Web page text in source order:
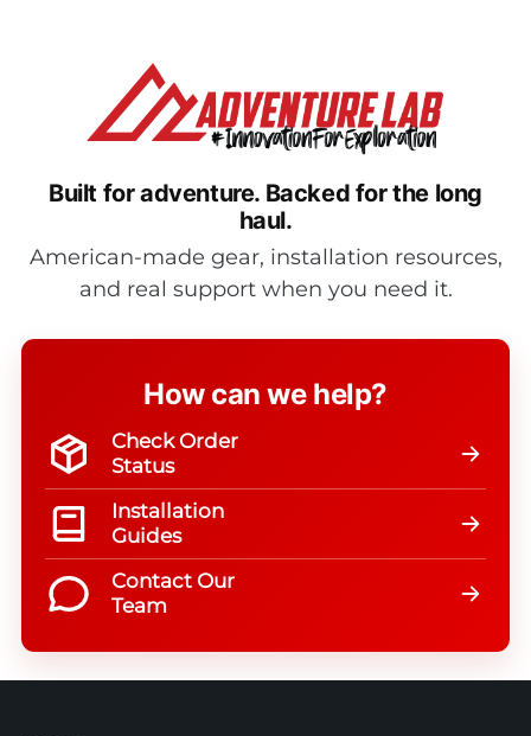
Built for adventure. Backed for the long
haul.
American-made gear, installation resources,
and real support when you need it.
How can we help?
Check Order
Status
Installation
Guides
Contact Our
Team